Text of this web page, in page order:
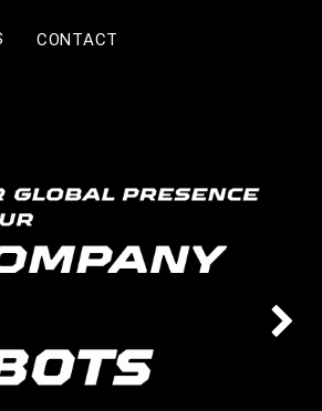
CONTACT
Next